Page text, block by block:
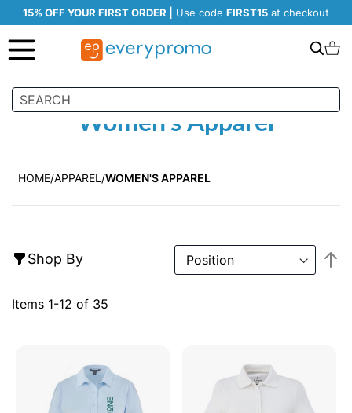
15% OFF YOUR FIRST ORDER | Use code FIRST15 at checkout
Search
Women's Apparel
HOME APPAREL WOMEN'S APPAREL
Shop By
Items 1-12 of 35